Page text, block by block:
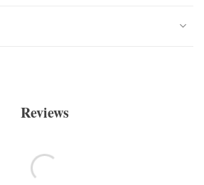
Reviews